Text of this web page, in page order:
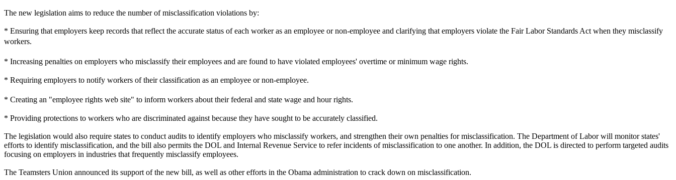
The new legislation aims to reduce the number of misclassification violations by:
* Ensuring that employers keep records that reflect the accurate status of each worker as an employee or non-employee and clarifying that employers violate the Fair Labor Standards Act when they misclassify
workers.
* Increasing penalties on employers who misclassify their employees and are found to have violated employees' overtime or minimum wage rights.
* Requiring employers to notify workers of their classification as an employee or non-employee.
* Creating an "employee rights web site" to inform workers about their federal and state wage and hour rights.
* Providing protections to workers who are discriminated against because they have sought to be accurately classified.
The legislation would also require states to conduct audits to identify employers who misclassify workers, and strengthen their own penalties for misclassification. The Department of Labor will monitor states'
efforts to identify misclassification, and the bill also permits the DOL and Internal Revenue Service to refer incidents of misclassification to one another. In addition, the DOL is directed to perform targeted audits
focusing on employers in industries that frequently misclassify employees.
The Teamsters Union announced its support of the new bill, as well as other efforts in the Obama administration to crack down on misclassification.